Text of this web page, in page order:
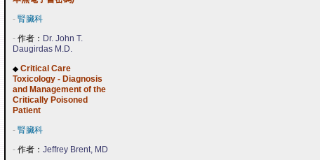
- 腎臟科
- 作者： Dr. John T.
Daugirdas M.D.
◆ Critical Care
Toxicology - Diagnosis
and Management of the
Critically Poisoned
Patient
- 腎臟科
- 作者： Jeffrey Brent, MD